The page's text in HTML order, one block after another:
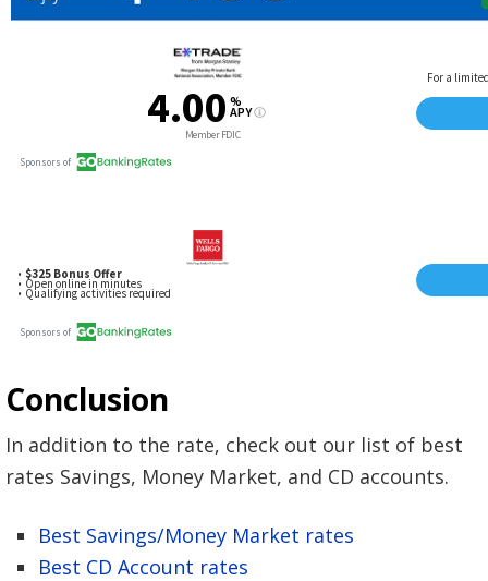
Conclusion
In addition to the rate, check out our list of best
rates Savings, Money Market, and CD accounts.
Best Savings/Money Market rates
Best CD Account rates